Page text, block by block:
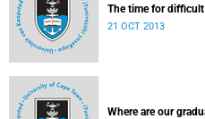
The time for
21 OCT 2013
Where are our